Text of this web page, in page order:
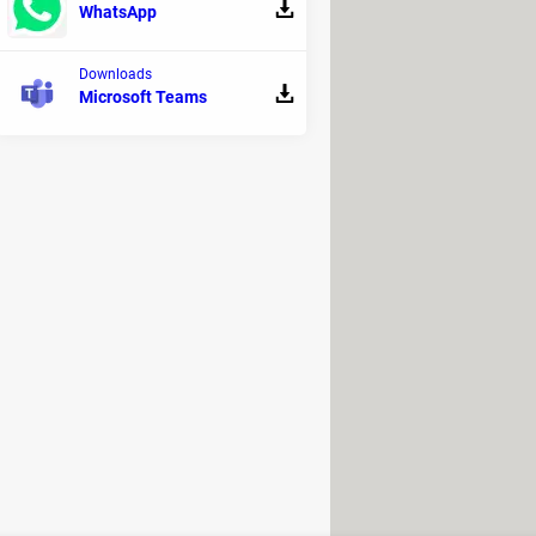
in the
WhatsApp
Downloads
Microsoft Teams